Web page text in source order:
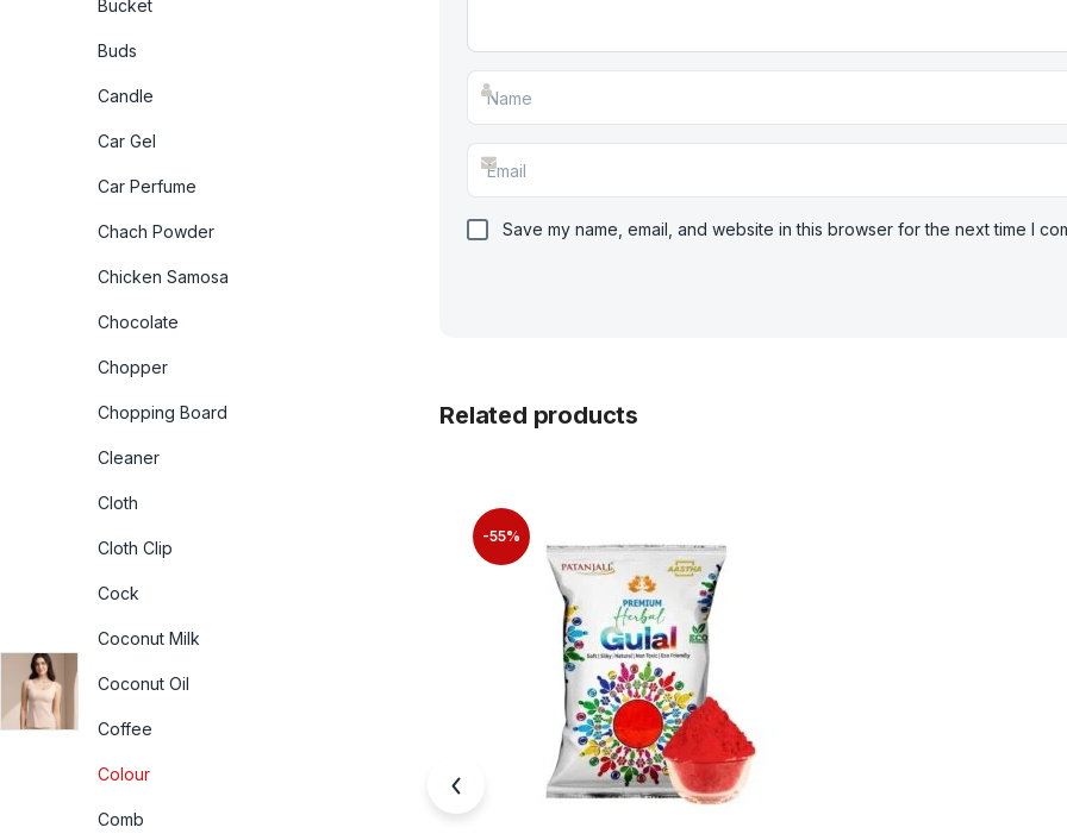
Save my name, email, and website in this browser for the next time I
Related products
-55%
Bucket
Buds
Candle
Car Gel
Car Perfume
Chach Powder
Chicken Samosa
Chocolate
Chopper
Chopping Board
Cleaner
Cloth
Cloth Clip
Cock
Coconut Milk
Coconut Oil
Coffee
Colour
Comb